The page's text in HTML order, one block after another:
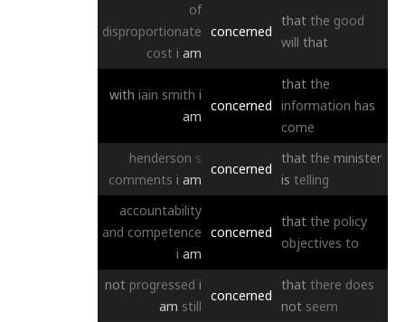
of
disproportionate
cost i am
concerned
that the good
will that
with iain smith i
am
concerned
that the
information has
come
henderson s
comments i am
concerned
that the minister
is telling
accountability
and competence
i am
concerned
that the policy
objectives to
not progressed i
am still
concerned
that there does
not seem